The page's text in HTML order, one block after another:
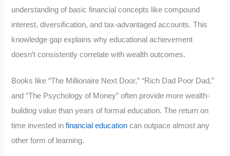
understanding of basic financial concepts like compound
interest, diversification, and tax-advantaged accounts. This
knowledge gap explains why educational achievement
doesn’t consistently correlate with wealth outcomes.
Books like “The Millionaire Next Door,” “Rich Dad Poor Dad,”
and “The Psychology of Money” often provide more wealth-
building value than years of formal education. The return on
time invested infinancial education can outpace almost any
other form of learning.